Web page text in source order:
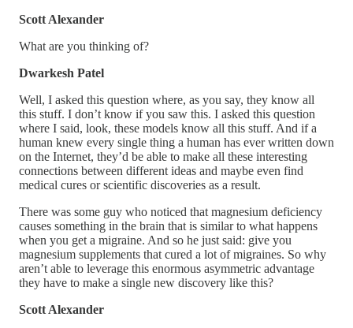
Scott Alexander
What are you thinking of?
Dwarkesh Patel
Well, I asked this question where, as you say, they know all
this stuff. I don’t know if you saw this. I asked this question
where I said, look, these models know all this stuff. And if a
human knew every single thing a human has ever written down
on the Internet, they’d be able to make all these interesting
connections between different ideas and maybe even find
medical cures or scientific discoveries as a result.
There was some guy who noticed that magnesium deficiency
causes something in the brain that is similar to what happens
when you get a migraine. And so he just said: give you
magnesium supplements that cured a lot of migraines. So why
aren’t able to leverage this enormous asymmetric advantage
they have to make a single new discovery like this?
Scott Alexander